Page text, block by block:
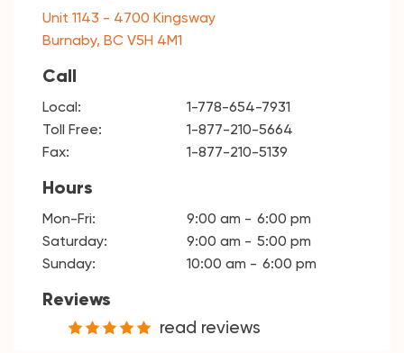
Unit 1143 - 4700 Kingsway
Burnaby, BC V5H 4M1
Call
Local:
1-778-654-7931
Toll Free:
1-877-210-5664
Fax:
1-877-210-5139
Hours
Mon-Fri: 9:00 am
6:00 pm
Saturday:
9:00 am
5:00 pm
Sunday:
10:00 am 6:00 pm
Reviews
read reviews